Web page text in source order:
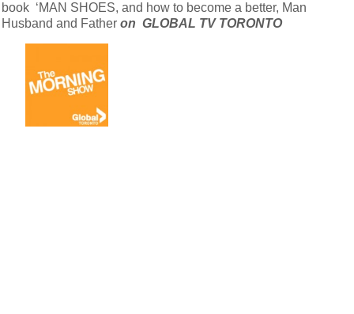
book ‘MAN SHOES, and how to become a better, Man
Husband and Father on GLOBAL TV TORONTO